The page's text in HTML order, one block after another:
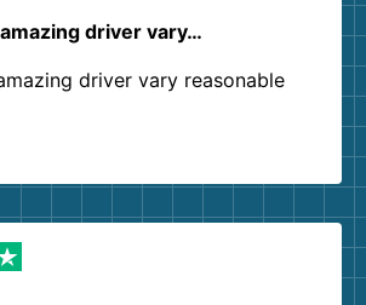
driver vary…
driver vary reasonable